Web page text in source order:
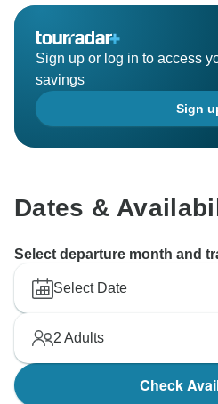
Sign up or log in to access
savings
Sign
Dates &
Select departure month and
Select Date
2 Adults
Check